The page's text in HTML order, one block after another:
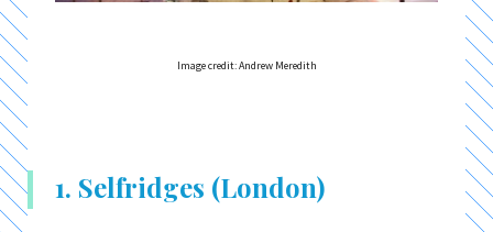
Image credit: Andrew Meredith
1. Selfridges (London)